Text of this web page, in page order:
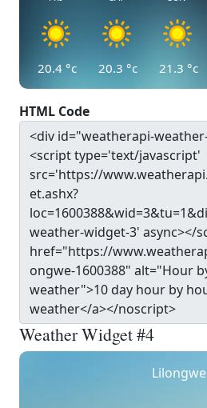
20.4 °c 20.3 °c 21.3 °c
HTML Code
Weather Widget #4
Lilongwe